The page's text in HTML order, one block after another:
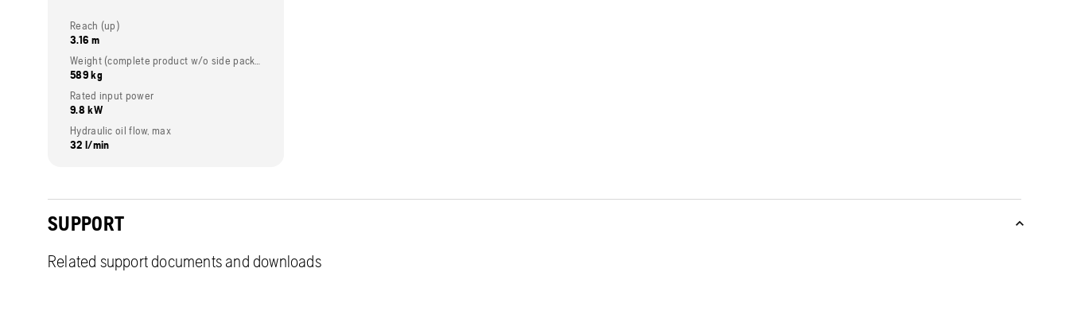
Reach (up)
3.16 m
Weight (complete product w/o side packed articles)
589 kg
Rated input power
9.8 kW
Hydraulic oil flow, max
32 l/min
SUPPORT
Related support documents and downloads